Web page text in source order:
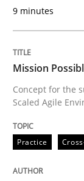
Practice
Mission
9 minutes
Mission
Concept for the
Scaled Agile
Practice